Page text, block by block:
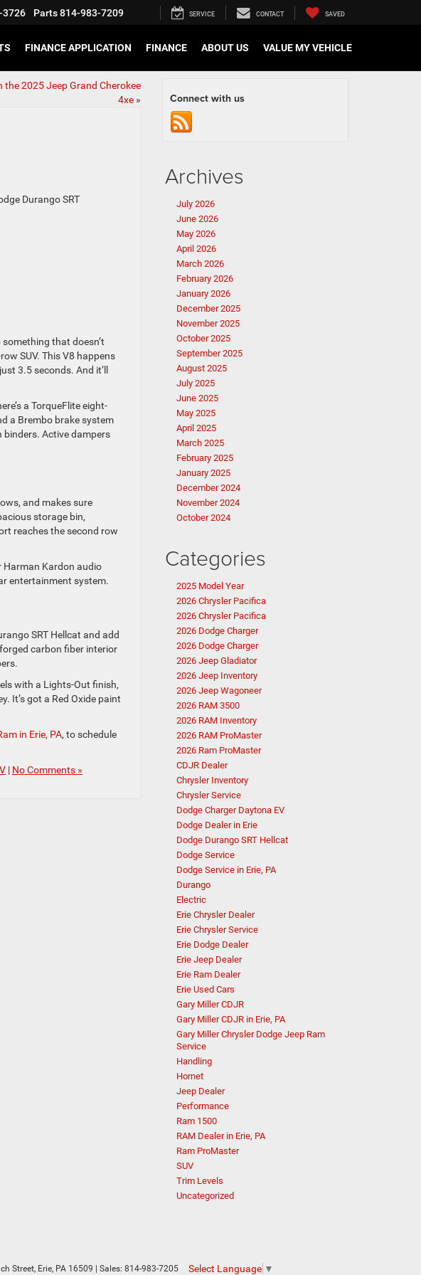
3726 Parts814-983-7209 SERVICE CONTACT SAVED
FINANCE APPLICATION FINANCE ABOUT US VALUE MY VEHICLE
the 2025 Jeep Grand Cherokee
4xe»
Durango SRT
that doesn’t
SUV. This V8 happens
3.5 seconds. And it’ll
a TorqueFlite eight-
a Brembo brake system
Active dampers
and makes sure
storage bin,
reaches the second row
Harman Kardon audio
entertainment system.
SRT Hellcat and add
carbon fiber interior
with a Lights-Out finish,
It’s got a Red Oxide paint
in Erie, PA, to schedule
| No Comments »
Connect with us
Archives
July 2026
June 2026
May 2026
April 2026
March 2026
February 2026
January 2026
December 2025
November 2025
October 2025
September 2025
August 2025
July 2025
June 2025
May 2025
April 2025
March 2025
February 2025
January 2025
December 2024
November 2024
October 2024
Categories
2025 Model Year
2026 Chrysler Pacifica
2026 Chrysler Pacifica
2026 Dodge Charger
2026 Dodge Charger
2026 Jeep Gladiator
2026 Jeep Inventory
2026 Jeep Wagoneer
2026 RAM 3500
2026 RAM Inventory
2026 RAM ProMaster
2026 Ram ProMaster
CDJR Dealer
Chrysler Inventory
Chrysler Service
Dodge Charger Daytona EV
Dodge Dealer in Erie
Dodge Durango SRT Hellcat
Dodge Service
Dodge Service in Erie, PA
Durango
Electric
Erie Chrysler Dealer
Erie Chrysler Service
Erie Dodge Dealer
Erie Jeep Dealer
Erie Ram Dealer
Erie Used Cars
Gary Miller CDJR
Gary Miller CDJR in Erie, PA
Gary Miller Chrysler Dodge Jeep Ram
Service
Handling
Hornet
Jeep Dealer
Performance
Ram 1500
RAM Dealer in Erie, PA
Ram ProMaster
SUV
Trim Levels
Uncategorized
Street, Erie, PA 16509 | Sales: 814-983-7205 Select Language ▼